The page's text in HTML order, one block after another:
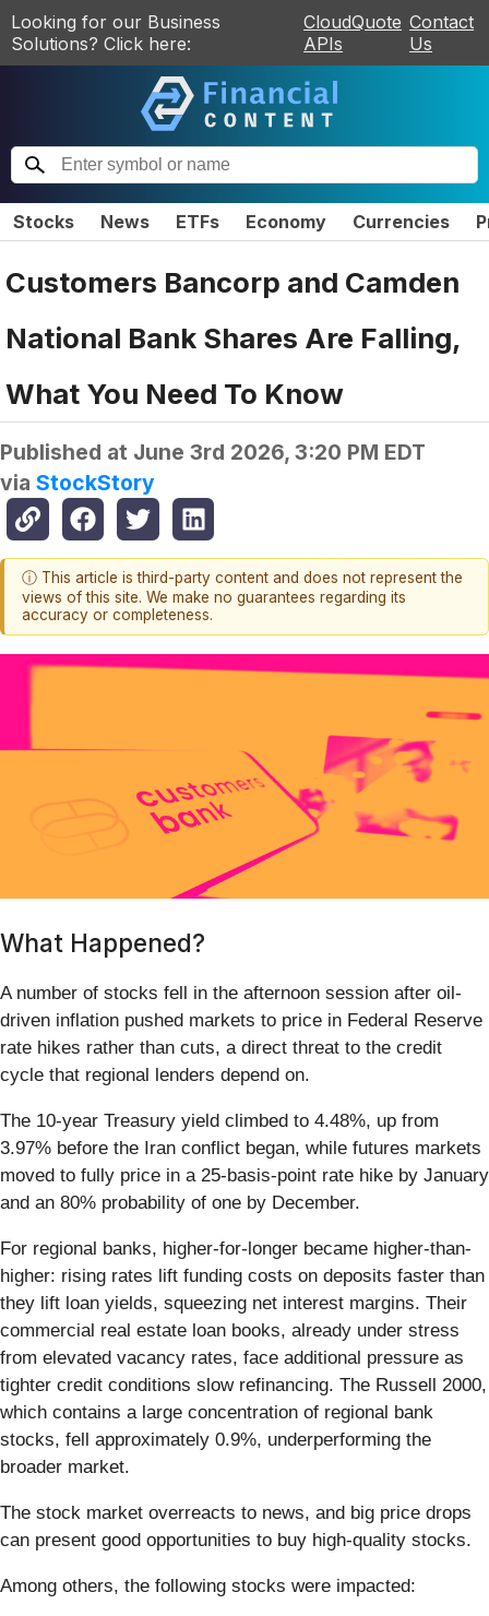
Looking for our Business
Solutions? Click here:
CloudQuote
APIs
Contact
Us
Stocks News ETFs Economy Currencies
Customers Bancorp and Camden
National Bank Shares Are Falling,
What You Need To Know
Published at June 3rd 2026, 3:20 PM EDT
via StockStory
ⓘ This article is third-party content and does not represent the
views of this site. We make no guarantees regarding its
accuracy or completeness.
What Happened?
A number of stocks fell in the afternoon session after oil-
driven inflation pushed markets to price in Federal Reserve
rate hikes rather than cuts, a direct threat to the credit
cycle that regional lenders depend on.
The 10-year Treasury yield climbed to 4.48%, up from
3.97% before the Iran conflict began, while futures markets
moved to fully price in a 25-basis-point rate hike by January
and an 80% probability of one by December.
For regional banks, higher-for-longer became higher-than-
higher: rising rates lift funding costs on deposits faster than
they lift loan yields, squeezing net interest margins. Their
commercial real estate loan books, already under stress
from elevated vacancy rates, face additional pressure as
tighter credit conditions slow refinancing. The Russell 2000,
which contains a large concentration of regional bank
stocks, fell approximately 0.9%, underperforming the
broader market.
The stock market overreacts to news, and big price drops
can present good opportunities to buy high-quality stocks.
Among others, the following stocks were impacted: